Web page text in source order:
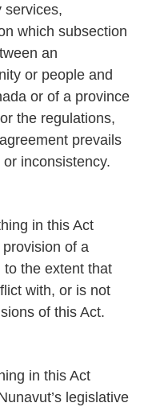
services,
which subsection
an
or people and
or of a province
the regulations,
prevails
inconsistency.
in this Act
of a
to the extent that
with, or is not
of this Act.
in this Act
legislative